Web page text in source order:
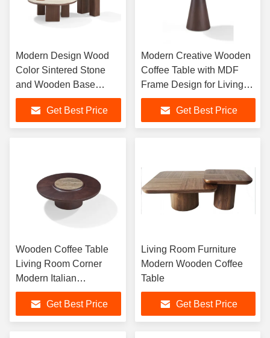
Modern Design Wood
Color Sintered Stone
and Wooden Base
Coffee Table for Living
Room Furniture or
Home Use
Get Best Price
Modern Creative Wooden
Coffee Table with MDF
Frame Design for Living
Room Luxury Home
FurnitureGet Best Price
Wooden Coffee Table
Living Room Corner
Modern Italian
Minimalist Large
Apartment High-End
Villa furniture
Get Best Price
Living Room Furniture
Modern Wooden Coffee
Table
Get Best Price